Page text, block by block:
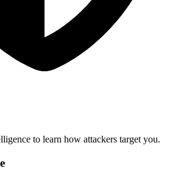
to learn how attackers target you.